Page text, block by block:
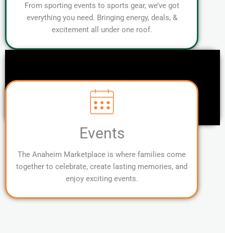
From sporting events to sports gear, we’ve got
everything you need. Bringing energy, deals, &
excitement all under one roof.
Events
The Anaheim Marketplace is where families come
together to celebrate, create lasting memories, and
enjoy exciting events.